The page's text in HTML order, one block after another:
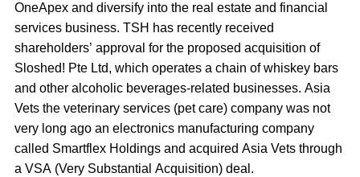
OneApex and diversify into the real estate and financial
services business. TSH has recently received
shareholders’ approval for the proposed acquisition of
Sloshed! Pte Ltd, which operates a chain of whiskey bars
and other alcoholic beverages-related businesses. Asia
Vets the veterinary services (pet care) company was not
very long ago an electronics manufacturing company
called Smartflex Holdings and acquired Asia Vets through
a VSA (Very Substantial Acquisition) deal.